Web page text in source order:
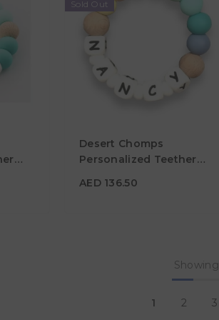
Sold Out
Desert Chomps
Personalized Teether
AED 136.50
Material
Color
Showing
1 2 3